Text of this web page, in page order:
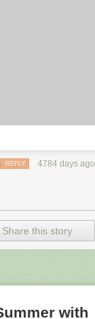
4784 days ago
REPLY
Share this story
with